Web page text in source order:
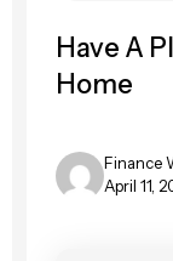
Have A
Home
Finance
April 11,